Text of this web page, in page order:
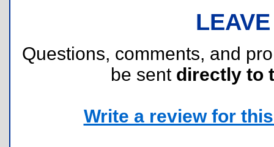
Questions, comments, and
be sent directly to
Write a review for